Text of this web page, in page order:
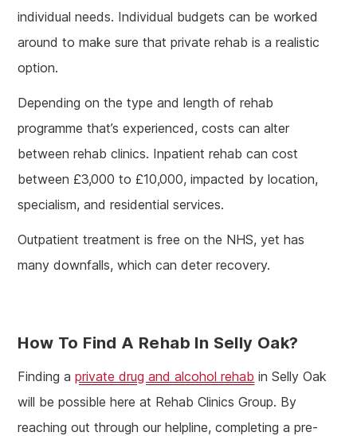
individual needs. Individual budgets can be worked
around to make sure that private rehab is a realistic
option.
Depending on the type and length of rehab
programme that’s experienced, costs can alter
between rehab clinics. Inpatient rehab can cost
between £3,000 to £10,000, impacted by location,
specialism, and residential services.
Outpatient treatment is free on the NHS, yet has
many downfalls, which can deter recovery.
How To Find A Rehab In Selly Oak?
Finding aprivate drug and alcohol rehab in Selly Oak
will be possible here at Rehab Clinics Group. By
reaching out through our helpline, completing a pre-